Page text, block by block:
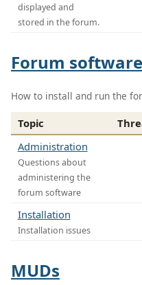
displayed and
stored in the forum.
Forum software
How to install and run the
Topic
Administration
Questions about
administering the
forum software
Installation
Installation issues
MUDs